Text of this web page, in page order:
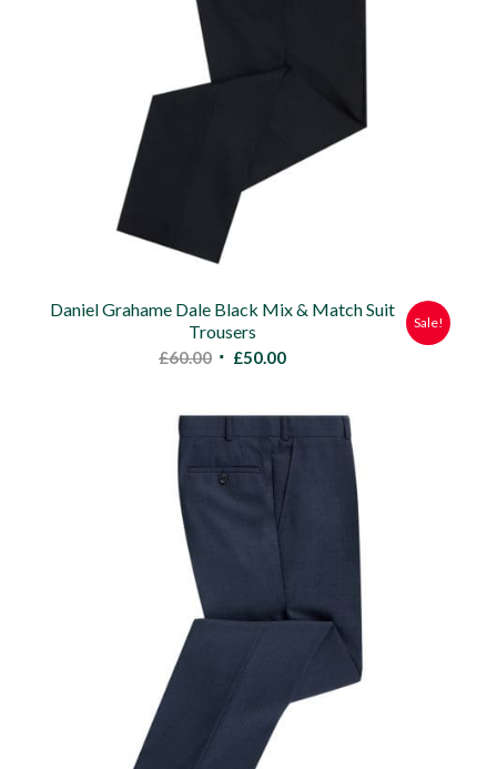
Daniel Grahame Dale Black Mix & Match Suit
Trousers
£60.00 Original
£60.00.
£50.00Current
Sale!